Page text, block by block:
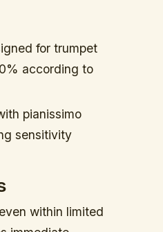
for trumpet
according to
pianissimo
sensitivity
within limited